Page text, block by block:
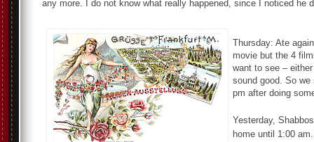
any more. I do not know what really happened, since I noticed he
Thursday: Ate
movie but the 4
want to see –
sound good. So
pm after doing
Yesterday,
home until 1:00